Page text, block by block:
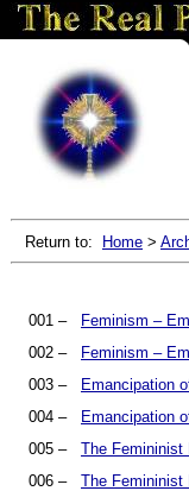
Return to: Home >
001 – Feminism –
002 –
Feminism –
003 –
Emancipation
004 –
Emancipation
005 –
The Femininist
006 –
The Femininist